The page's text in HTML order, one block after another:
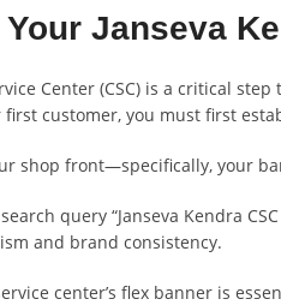
Janseva
Center (CSC) is a critical
customer, you must first
shop front—specifically, your
query “Janseva Kendra
and brand consistency.
center’s flex banner is